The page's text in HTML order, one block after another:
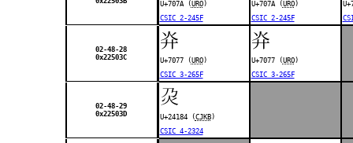
U+707A (URO)
CSIC 2-245F
U+707A (URO)
CSIC 2-245F
02-48-28
0x22503C
灷
U+7077 (URO)
CSIC 3-265F
灷
U+7077 (URO)
CSIC 3-265F
02-48-29
0x22503D
𤆄
U+24184 (CJKB)
CSIC 4-2324